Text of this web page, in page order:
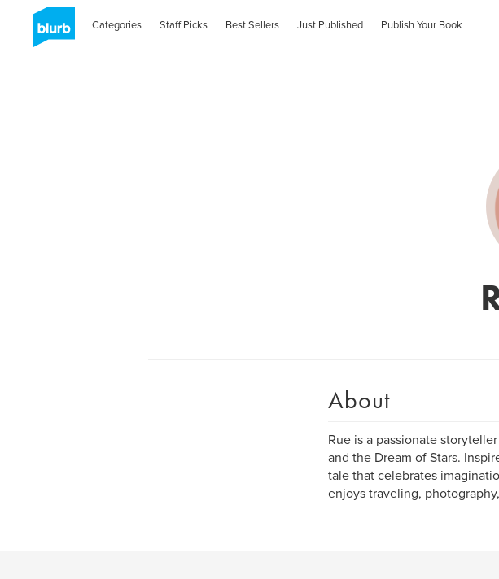
Categories Staff Picks Best Sellers Just Published Publish Your Book
About
Rue is a passionate
and the Dream of Stars.
tale that celebrates
enjoys traveling,